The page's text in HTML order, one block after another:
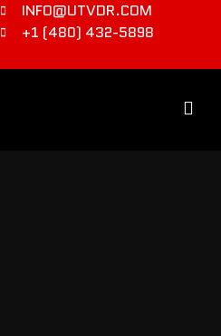
INFO@UTVDR.COM
+1 (480) 432-5898